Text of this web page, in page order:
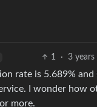
1 · 3 years
rate is 5.689% and
I wonder how
more.